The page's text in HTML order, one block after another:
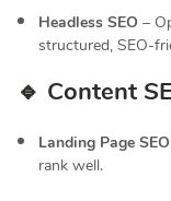
Headless SEO –
structured, SEO-
🔹 Content
Landing Page SEO
rank well.